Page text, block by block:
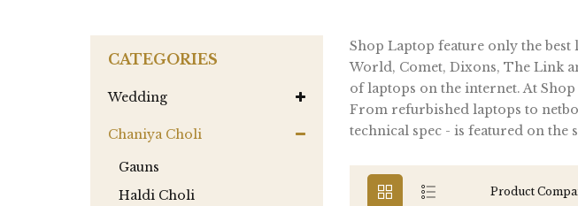
CATEGORIES
Wedding
Chaniya Choli
Gauns
Haldi Choli
Shop Laptop feature only the
World, Comet, Dixons, The Link
of laptops on the internet. At
From refurbished laptops to
technical spec - is featured on the
Product